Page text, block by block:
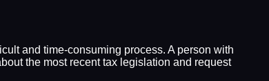
and time-consuming process. A person with
the most recent tax legislation and request